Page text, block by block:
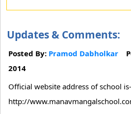
Updates & Comments:
Posted By: Pramod Dabholkar
2014
Official website address of school is-
http://